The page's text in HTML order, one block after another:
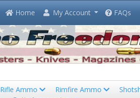
Home My Account FAQs
Rifle Ammo Rimfire Ammo